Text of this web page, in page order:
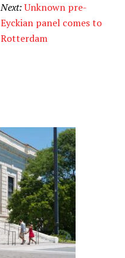
Next:Unknown pre-
Eyckian panel comes to
Rotterdam